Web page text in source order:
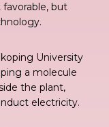
but
University
a molecule
the plant,
electricity.